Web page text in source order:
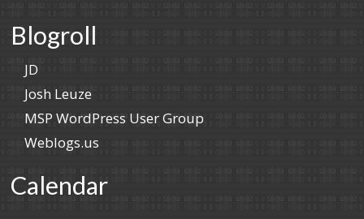
Blogroll
JD
Josh Leuze
MSP WordPress User Group
Weblogs.us
Calendar